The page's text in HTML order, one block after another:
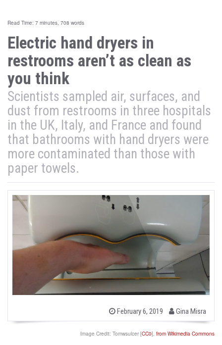
Read Time: 7 minutes, 708 words
Electric hand dryers in
restrooms aren’t as clean as
you think
Scientists sampled air, surfaces, and
dust from restrooms in three hospitals
in the UK, Italy, and France and found
that bathrooms with hand dryers were
more contaminated than those with
paper towels.
P
t
February 6, 2019
b
y
Gina Misra
Image Credit: Tomwsulcer [CC0], from Wikimedia Commons